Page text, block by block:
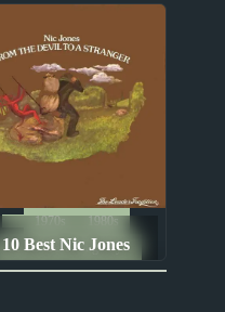
10 Best Nic Jones
Songs
1970s
1980s
The Ten Best Songs By...